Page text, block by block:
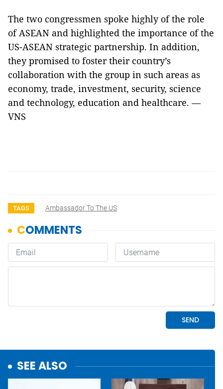
The two congressmen spoke highly of the role
of ASEAN and highlighted the importance of the
US-ASEAN strategic partnership. In addition,
they promised to foster their country’s
collaboration with the group in such areas as
economy, trade, investment, security, science
and technology, education and healthcare. —
VNS
TAGS Ambassador To The US
SEE ALSO